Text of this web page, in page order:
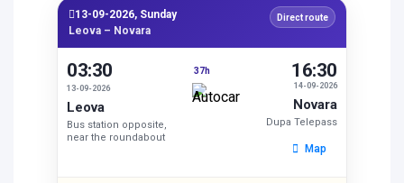
13-09-2026, Sunday
Leova – Novara
Direct route
03:30
13-09-2026
Leova
Bus station opposite,
near the roundabout
37h
14-09-2026
16:30
Novara
Dupa Telepass
Map